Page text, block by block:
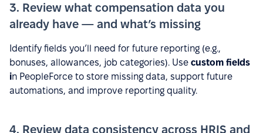
3. Review what compensation data you
already have — and what’s missing
Identify fields you’ll need for future reporting (e.g.,
bonuses, allowances, job categories). Use custom fields
in PeopleForce to store missing data, support future
automations, and improve reporting quality.
4. Review data consistency across HRIS and